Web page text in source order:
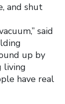
and shut
said
up by
living
have real